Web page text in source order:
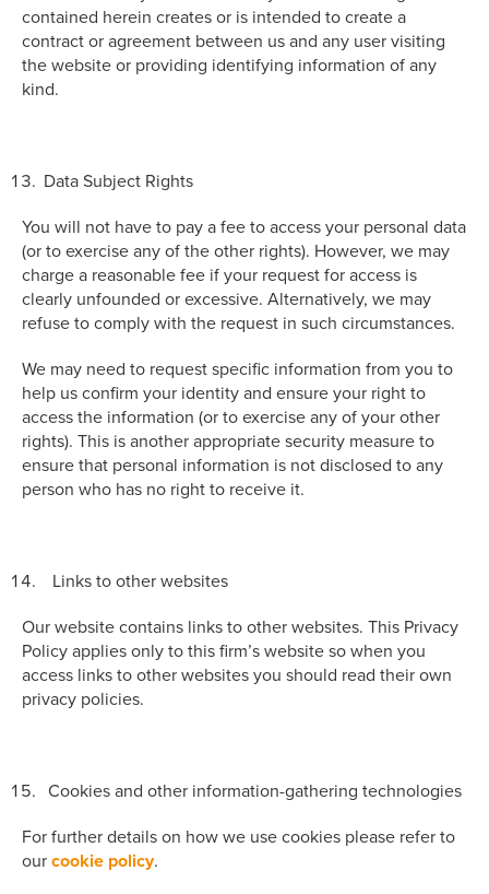
contained herein creates or is intended to create a
contract or agreement between us and any user visiting
the website or providing identifying information of any
kind.
Data Subject Rights
You will not have to pay a fee to access your personal data
(or to exercise any of the other rights). However, we may
charge a reasonable fee if your request for access is
clearly unfounded or excessive. Alternatively, we may
refuse to comply with the request in such circumstances.
We may need to request specific information from you to
help us confirm your identity and ensure your right to
access the information (or to exercise any of your other
rights). This is another appropriate security measure to
ensure that personal information is not disclosed to any
person who has no right to receive it.
Links to other websites
Our website contains links to other websites. This Privacy
Policy applies only to this firm’s website so when you
access links to other websites you should read their own
privacy policies.
Cookies and other information-gathering technologies
For further details on how we use cookies please refer to
our cookie policy.